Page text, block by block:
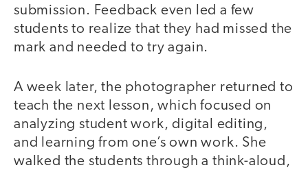
submission. Feedback even led a few
students to realize that they had missed the
mark and needed to try again.
A week later, the photographer returned to
teach the next lesson, which focused on
analyzing student work, digital editing,
and learning from one’s own work. She
walked the students through a think-aloud,